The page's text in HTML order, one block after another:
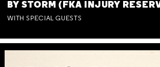
BY STORM (FKA INJURY
WITH SPECIAL GUESTS